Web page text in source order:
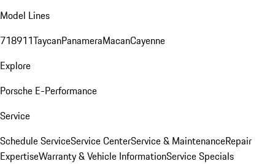
Model Lines
718911TaycanPanameraMacanCayenne
Explore
Porsche E-Performance
Service
Schedule ServiceService CenterService & MaintenanceRepair
ExpertiseWarranty & Vehicle InformationService Specials